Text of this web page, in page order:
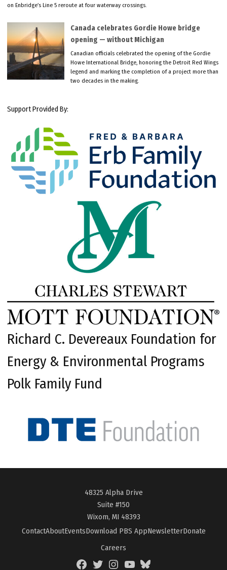
on Enbridge’s Line 5 reroute at four waterway crossings.
Canada celebrates Gordie Howe bridge
opening — without Michigan
Canadian officials celebrated the opening of the Gordie
Howe International Bridge, honoring the Detroit Red Wings
legend and marking the completion of a project more than
two decades in the making.
Support Provided By:
Richard C. Devereaux Foundation for
Energy & Environmental Programs
Polk Family Fund
48325 Alpha Drive
Suite #150
Wixom, MI 48393
ContactAboutEventsDownload PBS AppNewsletterDonate
Careers
FacebookTwitterInstagramYouTubeBlueSky